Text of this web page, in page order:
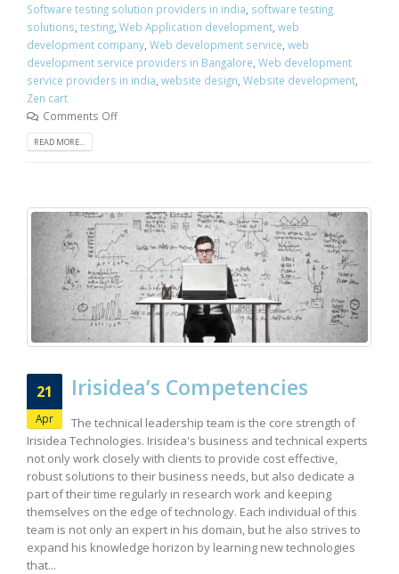
Software testing solution providers in india, software testing
solutions, testing, Web Application development, web
development company, Web development service, web
development service providers in Bangalore, Web development
service providers in india, website design, Website development,
Zen cart
Comments Off
READ MORE...
21
Apr
Irisidea’s Competencies
The technical leadership team is the core strength of
Irisidea Technologies. Irisidea's business and technical experts
not only work closely with clients to provide cost effective,
robust solutions to their business needs, but also dedicate a
part of their time regularly in research work and keeping
themselves on the edge of technology. Each individual of this
team is not only an expert in his domain, but he also strives to
expand his knowledge horizon by learning new technologies
that...